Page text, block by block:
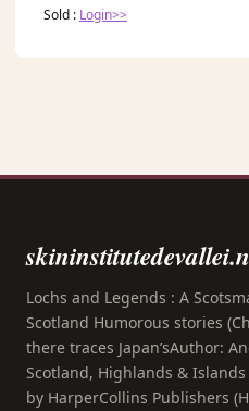
Sold : Login>>
Lochs and Legends : A
Scotland Humorous stories
there traces Japan’sAuthor:
Scotland, Highlands &
by HarperCollins Publishers